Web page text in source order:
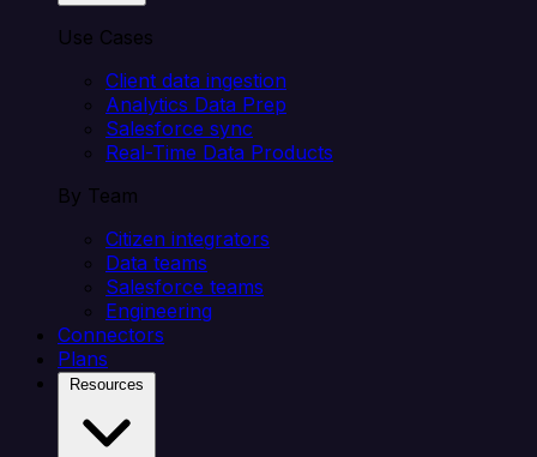
Use Cases
Client data ingestion
Analytics Data Prep
Salesforce sync
Real-Time Data Products
By Team
Citizen integrators
Data teams
Salesforce teams
Engineering
Connectors
Plans